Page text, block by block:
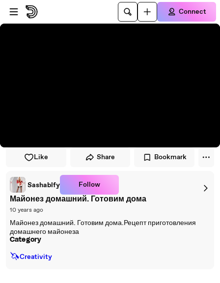
Skip to player
Skip to main content
Connect
Like Share Bookmark
Sashablfy Follow
Майонез домашний. Готовим дома
10 years ago
Майонез домашний. Готовим дома.Рецепт приготовления
домашнего майонеза
Category
🦄Creativity